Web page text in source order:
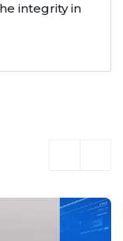
integrity in